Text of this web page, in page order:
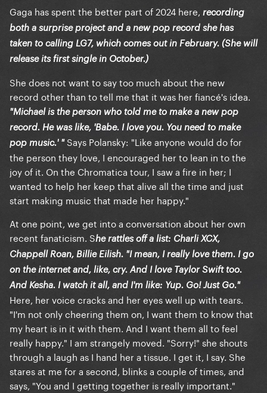
Gaga has spent the better part of 2024 here, recording
both a surprise project and a new pop record she has
taken to calling LG7, which comes out in February. (She will
release its first single in October.)
She does not want to say too much about the new
record other than to tell me that it was her fiancé's idea.
"Michael is the person who told me to make a new pop
record. He was like, 'Babe. I love you. You need to make
pop music.' "Says Polansky: "Like anyone would do for
the person they love, I encouraged her to lean in to the
joy of it. On the Chromatica tour, I saw a fire in her; I
wanted to help her keep that alive all the time and just
start making music that made her happy."
At one point, we get into a conversation about her own
recent fanaticism. She rattles off a list: Charli XCX,
Chappell Roan, Billie Eilish. "I mean, I really love them. I go
on the internet and, like, cry. And I love Taylor Swift too.
And Kesha. I watch it all, and I'm like: Yup. Go! Just Go."
Here, her voice cracks and her eyes well up with tears.
"I'm not only cheering them on, I want them to know that
my heart is in it with them. And I want them all to feel
really happy." I am strangely moved. "Sorry!" she shouts
through a laugh as I hand her a tissue. I get it, I say. She
stares at me for a second, blinks a couple of times, and
says, "You and I getting together is really important."